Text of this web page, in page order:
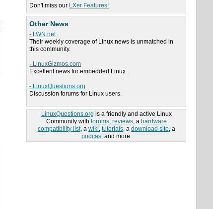
Don't miss our LXer Features!
Other News
- LWN.net
Their weekly coverage of Linux news is unmatched in
this community.
- LinuxGizmos.com
Excellent news for embedded Linux.
- LinuxQuestions.org
Discussion forums for Linux users.
LinuxQuestions.org is a friendly and active Linux
Community with forums, reviews, a hardware
compatibility list, a wiki, tutorials, a download site, a
podcastand more.